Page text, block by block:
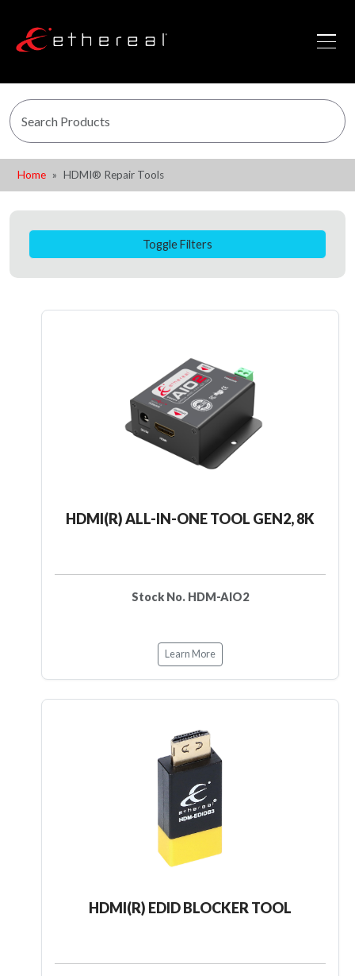
Home HDMI® Repair Tools
Toggle Filters
HDMI(R) ALL-IN-ONE TOOL GEN2, 8K
Stock No. HDM-AIO2
Learn More
HDMI(R) EDID BLOCKER TOOL